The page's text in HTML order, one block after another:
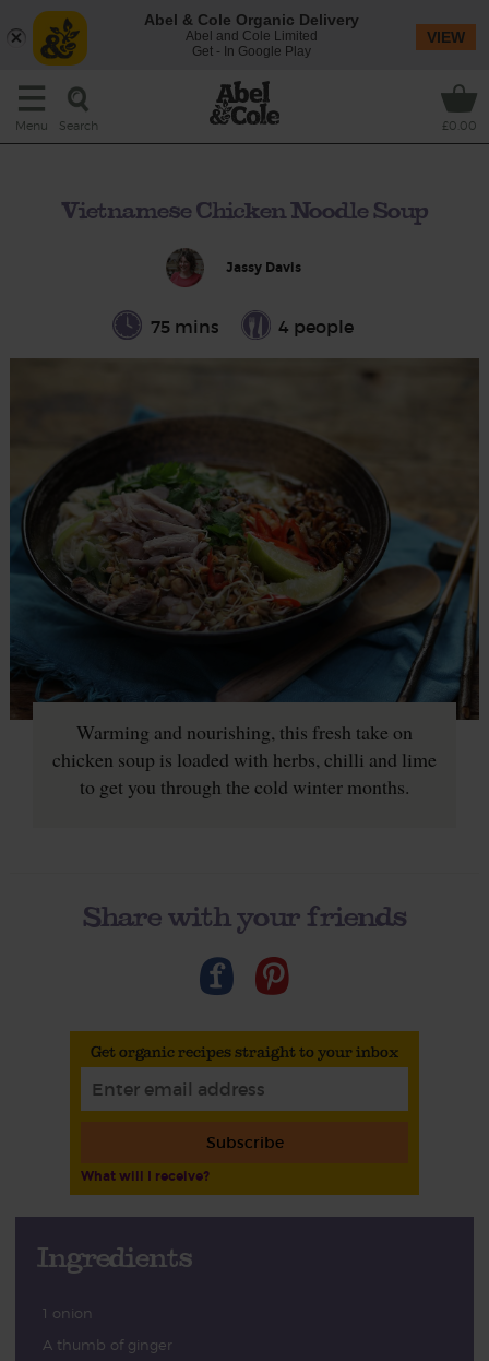
Menu Search £0.00
Vietnamese Chicken Noodle Soup
Jassy Davis
75 mins 4 people
Warming and nourishing, this fresh take on
chicken soup is loaded with herbs, chilli and lime
to get you through the cold winter months.
Share with your friends
Get organic recipes straight to your inbox
Subscribe
What will I receive?
Ingredients
1 onion
A thumb of ginger
Abel & Cole Organic Delivery
Abel and Cole Limited
Get - In Google Play
VIEW